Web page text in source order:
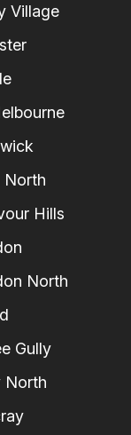
Village
North
Hills
North
Gully
North